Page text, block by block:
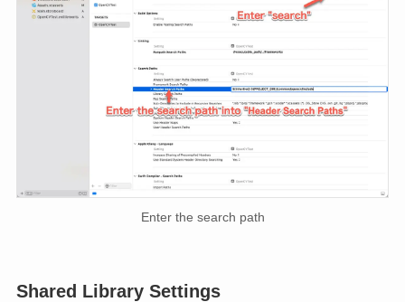
Enter the search path
Shared Library Settings